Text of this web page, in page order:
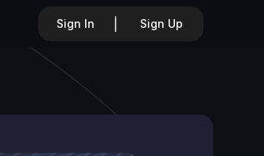
Sign In Sign Up